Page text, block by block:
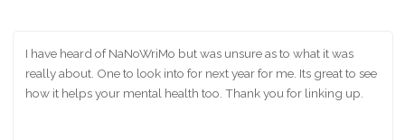
I have heard of NaNoWriMo but was unsure as to what it was
really about. One to look into for next year for me. Its great to see
how it helps your mental health too. Thank you for linking up.